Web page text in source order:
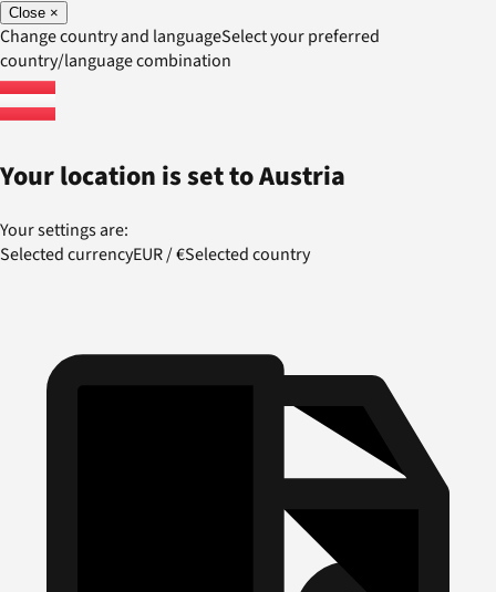
Close ×
Change country and languageSelect your preferred
country/language combination
Your location is set toAustria
Your settings are:
Selected currencyEUR/€Selected country